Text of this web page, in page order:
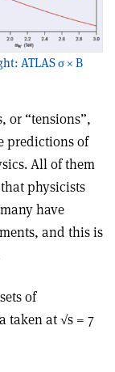
ATLAS σ × B
or “tensions”,
predictions of
All of them
physicists
have
and this is
of
taken at √s = 7